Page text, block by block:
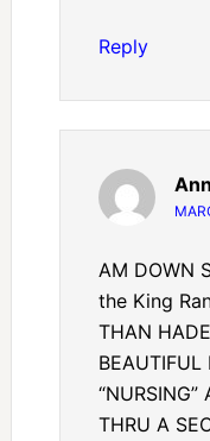
Reply
AM DOWN
the King
THAN
BEAUTIFUL
“NURSING”
THRU A